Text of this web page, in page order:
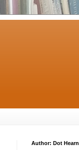
Author: Dot Hearn